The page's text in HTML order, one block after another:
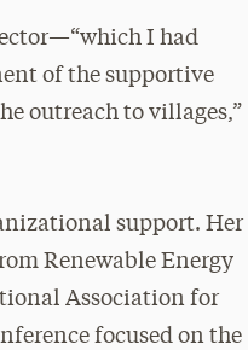
I had
of the supportive
outreach to villages,”
support. Her
Renewable Energy
Association for
focused on the